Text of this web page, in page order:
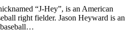
“J-Hey”, is an American
right fielder. Jason Heyward is an